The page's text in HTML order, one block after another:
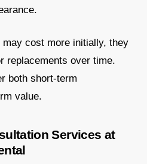
cost more initially, they
replacements over time.
both short-term
value.
Services at